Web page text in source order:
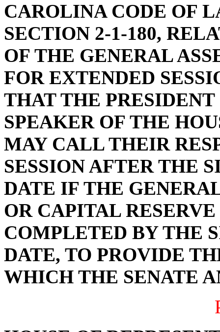
CAROLINA CODE OF
SECTION 2-1-180,
OF THE GENERAL
FOR EXTENDED
THAT THE
SPEAKER OF THE
MAY CALL THEIR
SESSION AFTER THE
DATE IF THE
OR CAPITAL
COMPLETED BY THE
DATE, TO PROVIDE
WHICH THE SENATE